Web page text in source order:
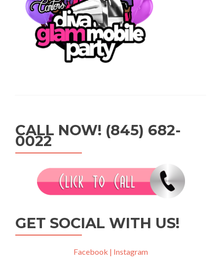
CALL NOW! (845) 682-
0022
GET SOCIAL WITH US!
Facebook | Instagram